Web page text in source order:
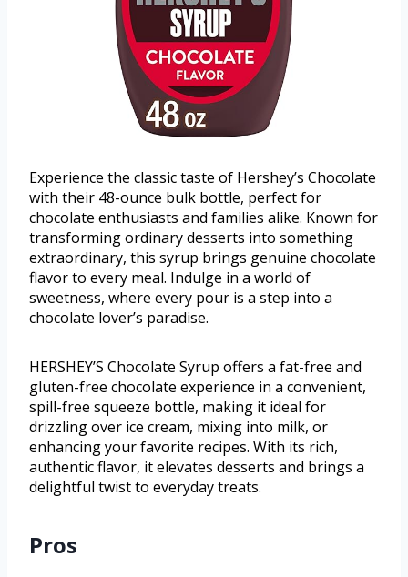
Experience the classic taste of Hershey’s Chocolate
with their 48-ounce bulk bottle, perfect for
chocolate enthusiasts and families alike. Known for
transforming ordinary desserts into something
extraordinary, this syrup brings genuine chocolate
flavor to every meal. Indulge in a world of
sweetness, where every pour is a step into a
chocolate lover’s paradise.
HERSHEY’S Chocolate Syrup offers a fat-free and
gluten-free chocolate experience in a convenient,
spill-free squeeze bottle, making it ideal for
drizzling over ice cream, mixing into milk, or
enhancing your favorite recipes. With its rich,
authentic flavor, it elevates desserts and brings a
delightful twist to everyday treats.
Pros